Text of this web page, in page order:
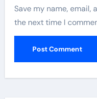
Save my name,
the next time I